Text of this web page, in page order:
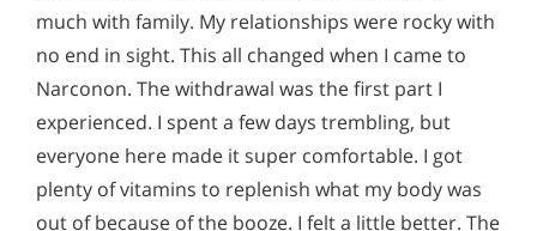
much with family. My relationships were rocky with
no end in sight. This all changed when I came to
Narconon. The withdrawal was the first part I
experienced. I spent a few days trembling, but
everyone here made it super comfortable. I got
plenty of vitamins to replenish what my body was
out of because of the booze. I felt a little better. The